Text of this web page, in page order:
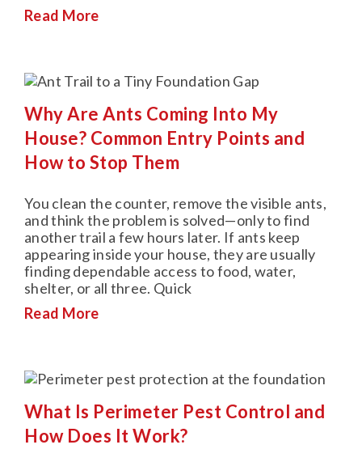
Read More
Why Are Ants Coming Into My
House? Common Entry Points and
How to Stop Them
You clean the counter, remove the visible ants,
and think the problem is solved—only to find
another trail a few hours later. If ants keep
appearing inside your house, they are usually
finding dependable access to food, water,
shelter, or all three. Quick
Read More
What Is Perimeter Pest Control and
How Does It Work?